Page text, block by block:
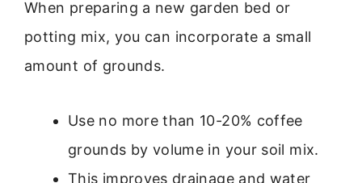
When preparing a new garden bed or
potting mix, you can incorporate a small
amount of grounds.
Use no more than 10-20% coffee
grounds by volume in your soil mix.
This improves drainage and water